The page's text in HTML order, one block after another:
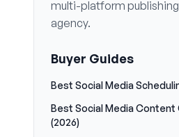
multi-platform
agency.
Buyer Guides
Best Social Media
Best Social Media Content
(2026)